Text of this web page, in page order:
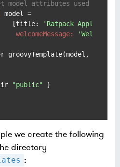
model attributes used on the
model =
[
title:
'Ratpack
welcomeMessage:
'Welcome
groovyTemplate(model,
"public" }
we create the following
directory
: